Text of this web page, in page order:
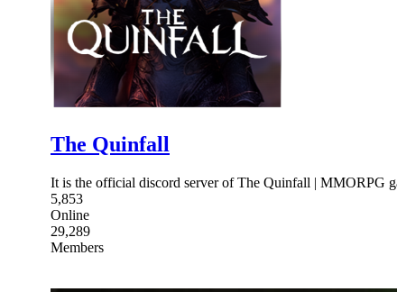
The Quinfall
It is the official discord server of The Quinfall | MMORPG
5,853
Online
29,289
Members